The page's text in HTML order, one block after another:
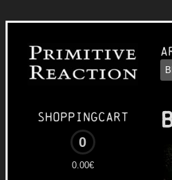
Shoppingcart
0
0.00€